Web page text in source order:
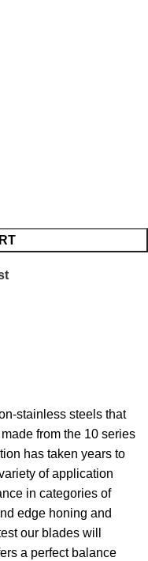
stainless steels that
from the 10 series
has taken years to
of application
in categories of
edge honing and
our blades will
a perfect balance